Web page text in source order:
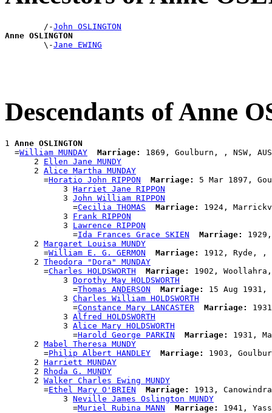
        /-
John OSLINGTON
Anne OSLINGTON
\-Jane EWING
Descendants of Anne
1 Anne OSLINGTON
  =
William MUNDAY Marriage:
1869, Goulburn, , NSW, AUS
      2
Ellen Jane MUNDY
      2
Alice Martha MUNDAY
        =
Horatio John RIPPON Marriage:
5 Mar 1897,
            3
Harriet Jane RIPPON
            3
John William RIPPON
              =
Cecilia THOMAS Marriage:
1924,
            3
Frank RIPPON
            3
Lawrence RIPPON
              =
Ida Frances Grace SKIEN Marriage:
      2
Margaret Louisa MUNDY
        =
William E. G. GERMON Marriage:
1912, Ryde, ,
      2
Theodora "Dora" MUNDAY
        =
Charles HOLDSWORTH Marriage:
1902, Woollahra,
            3
Dorothy May HOLDSWORTH
              =
Thomas ANDERSON Marriage:
15 Aug 1931,
            3
Charles William HOLDSWORTH
              =
Constance Mary LANCASTER Marriage:
            3
Alfred HOLDSWORTH
            3
Alice Mary HOLDSWORTH
              =
Harold George PARKIN Marriage:
1931,
      2
Mabel Theresa MUNDY
        =
Philip Albert HANDLEY Marriage:
1903,
      2
Harriett MUNDAY
      2
Rhoda G. MUNDY
      2
Walker Charles Ewing MUNDY
        =
Ethel Mary O'BRIEN Marriage:
1913,
            3
Neville James Oslington MUNDY
              =
Muriel Rubina MANN Marriage: